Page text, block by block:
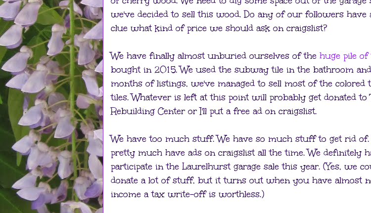
we've decided to sell this wood. Do any of our followers have
clue what kind of price we should ask on craigslist?
We have finally almost unburied ourselves of the huge pile of
bought in 2015. We used the subway tile in the bathroom
months of listings, we've managed to sell most of the colored
tiles. Whatever is left at this point will probably get donated to
Rebuilding Center or I'll put a free ad on craigslist.
We have too much stuff. We have so much stuff to get rid of.
pretty much have ads on craigslist all the time. We definitely
participate in the Laurelhurst garage sale this year. (Yes, we
donate a lot of stuff, but it turns out when you have almost
income a tax write-off is worthless.)